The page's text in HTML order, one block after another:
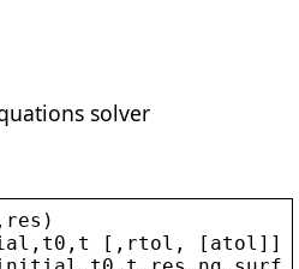
solver
, res )
, t0 , t [, rtol , [ atol ]],